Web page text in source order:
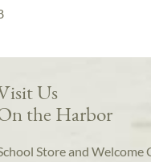
Us
the Harbor
Store and Welcome